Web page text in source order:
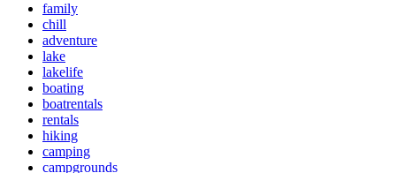
family
chill
adventure
lake
lakelife
boating
boatrentals
rentals
hiking
camping
campgrounds